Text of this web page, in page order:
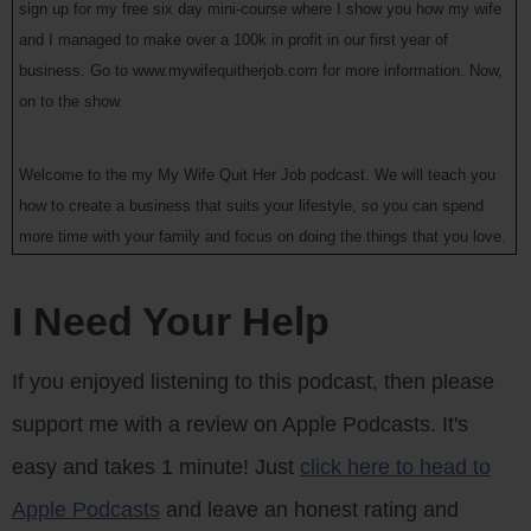
sign up for my free six day mini-course where I show you how my wife
and I managed to make over a 100k in profit in our first year of
business. Go to www.mywifequitherjob.com for more information. Now,
on to the show.
Welcome to the my My Wife Quit Her Job podcast. We will teach you
how to create a business that suits your lifestyle, so you can spend
more time with your family and focus on doing the things that you love.
Steve: Welcome to the My Wife Quit Her Job podcast. Today I’m
you don’t know who Jeff is, he blogs at GoodFinnancialCents.com,
DollarsAndRoses.com. He’s got like three podcasts, his own financial
as well. And out of all the bloggers that I know, I would say that Jeff is
probably one of the most charismatic personalities out there, and he’s
I Need Your Help
If you enjoyed listening to this podcast, then please
support me with a review on Apple Podcasts. It's
easy and takes 1 minute! Just click here to head to
Apple Podcasts and leave an honest rating and